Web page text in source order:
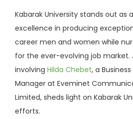
Kabarak University stands out as
excellence in producing
career men and women while
for the ever-evolving job
involving Hilda Chebet, a
Manager at Eveminet
Limited, sheds light on Kabarak
efforts.